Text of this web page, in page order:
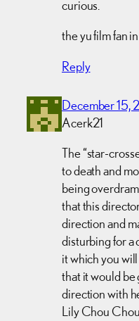
curious.
the yu film fan
Reply
December 15,
Acerk21
The “star-
to death and
being
that this
direction and
disturbing for a
it which you
that it would be
direction with
Lily Chou